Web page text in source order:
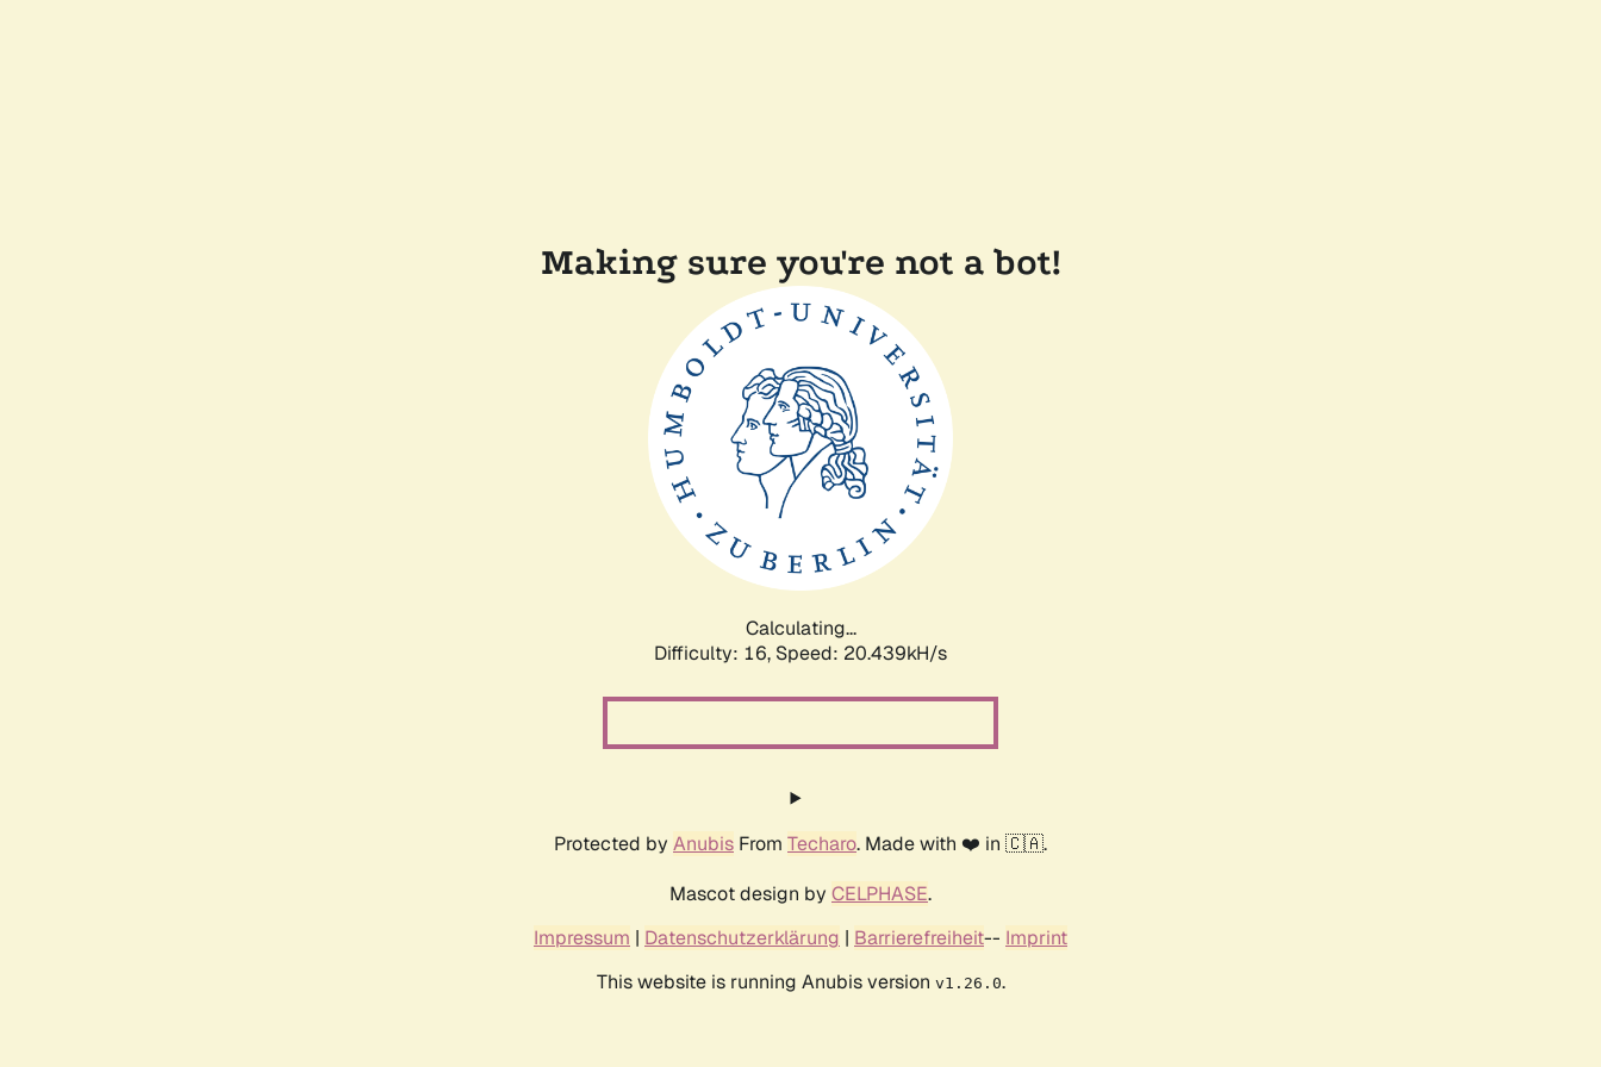
Making sure you're not a bot!
Calculating...
Difficulty: 16, Speed: 20.439kH/s
Protected by Anubis From Techaro. Made with ❤️ in 🇨🇦.
Mascot design by CELPHASE.
Impressum | Datenschutzerklärung | Barrierefreiheit-- Imprint
This website is running Anubis version v1.26.0.